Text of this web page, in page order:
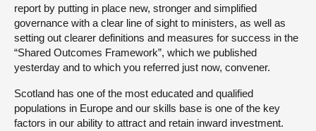
report by putting in place new, stronger and simplified
governance with a clear line of sight to ministers, as well as
setting out clearer definitions and measures for success in the
“Shared Outcomes Framework”, which we published
yesterday and to which you referred just now, convener.
Scotland has one of the most educated and qualified
populations in Europe and our skills base is one of the key
factors in our ability to attract and retain inward investment.